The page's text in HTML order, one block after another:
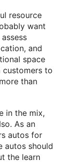
resource
want
and
space
customers to
than
in the mix,
As an
autos for
autos should
the learn